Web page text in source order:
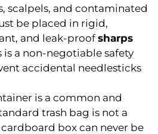
scalpels, and contaminated
be placed in rigid,
and leak-proofsharps
is a non-negotiable safety
accidental needlesticks
is a common and
trash bag is not a
box can never be